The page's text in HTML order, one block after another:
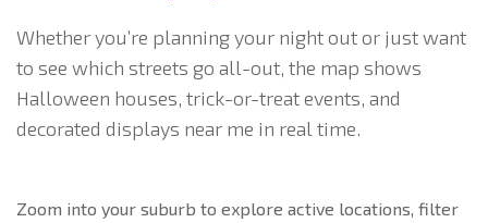
Whether you’re planning your night out or just want
to see which streets go all-out, the map shows
Halloween houses, trick-or-treat events, and
decorated displays near me in real time.
Zoom into your suburb to explore active locations, filter